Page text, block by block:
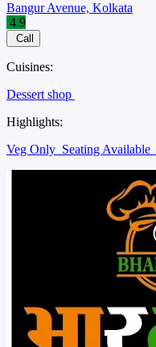
Bangur Avenue, Kolkata
4.9
Call
Cuisines:
Dessert shop
Highlights:
Veg Only Seating Available